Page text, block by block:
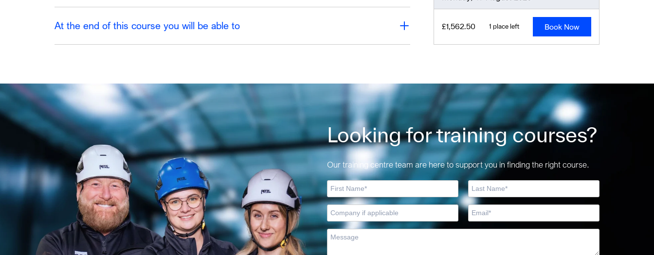
At the end of this course you will be able to £1,562.50 1 place left Book Now
Looking for training courses?
Our training centre team are here to support you in finding the right course.